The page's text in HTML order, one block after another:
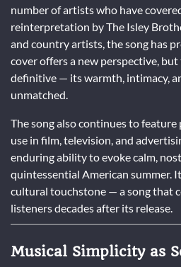
number of artists who have
reinterpretation by The Isley
and country artists, the song has
cover offers a new perspective,
definitive — its warmth, intimacy,
unmatched.
The song also continues to
use in film, television, and
enduring ability to evoke calm,
quintessential American summer.
cultural touchstone — a song that
listeners decades after its release.
Musical Simplicity as